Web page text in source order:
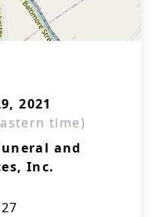
2021
time)
and
Inc.